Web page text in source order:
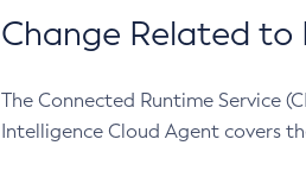
Change Related to
The Connected Runtime Service
Intelligence Cloud Agent covers